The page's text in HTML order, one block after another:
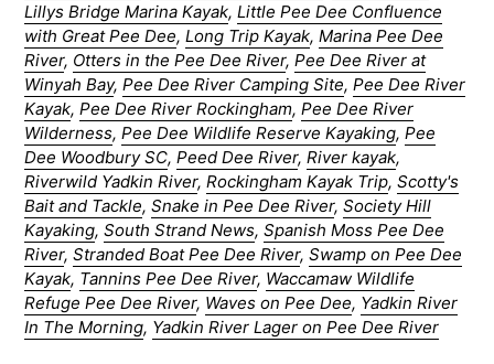
Lillys Bridge Marina Kayak, Little Pee Dee Confluence
with Great Pee Dee, Long Trip Kayak, Marina Pee Dee
River, Otters in the Pee Dee River, Pee Dee River at
Winyah Bay, Pee Dee River Camping Site, Pee Dee River
Kayak, Pee Dee River Rockingham, Pee Dee River
Wilderness, Pee Dee Wildlife Reserve Kayaking, Pee
Dee Woodbury SC, Peed Dee River, River kayak,
Riverwild Yadkin River, Rockingham Kayak Trip, Scotty's
Bait and Tackle, Snake in Pee Dee River, Society Hill
Kayaking, South Strand News, Spanish Moss Pee Dee
River, Stranded Boat Pee Dee River, Swamp on Pee Dee
Kayak, Tannins Pee Dee River, Waccamaw Wildlife
Refuge Pee Dee River, Waves on Pee Dee, Yadkin River
In The Morning, Yadkin River Lager on Pee Dee River